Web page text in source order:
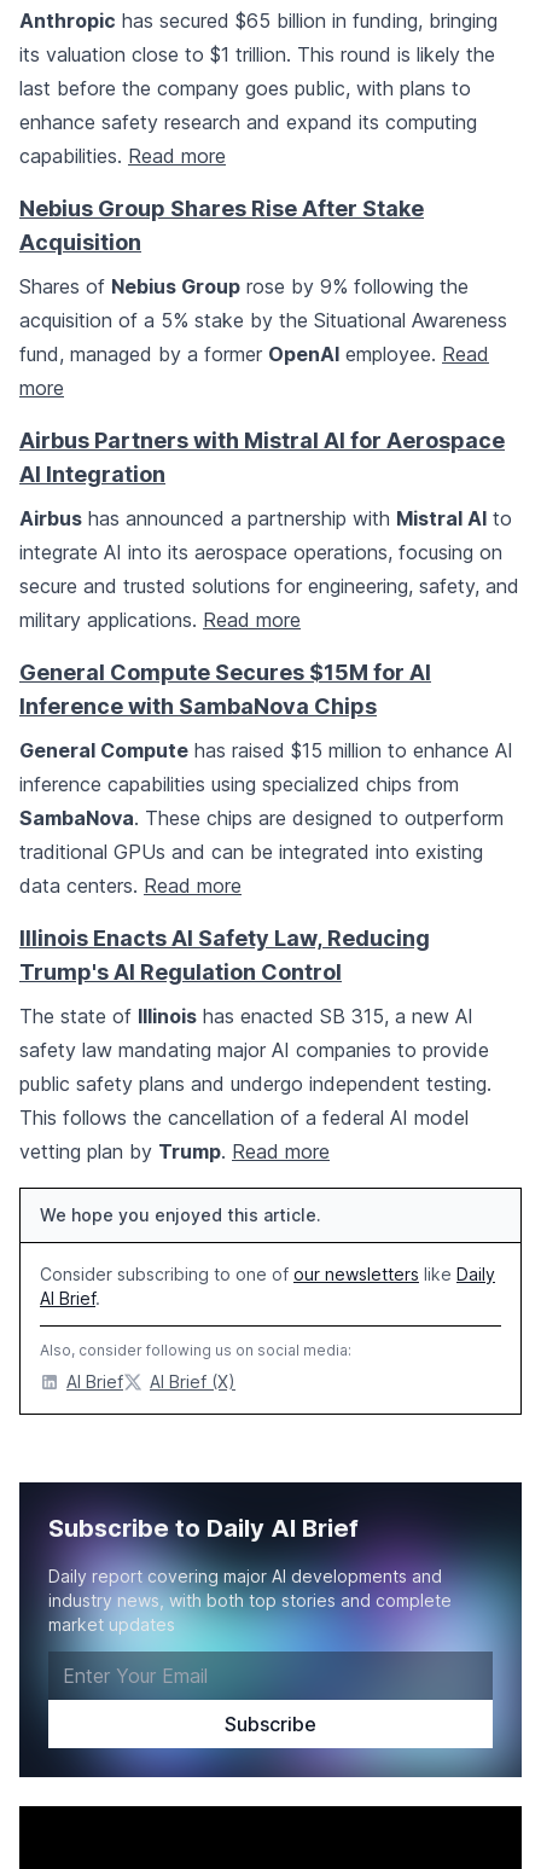
Anthropic has secured $65 billion in funding, bringing
its valuation close to $1 trillion. This round is likely the
last before the company goes public, with plans to
enhance safety research and expand its computing
capabilities. Read more
Nebius Group Shares Rise After Stake
Acquisition
Shares of Nebius Group rose by 9% following the
acquisition of a 5% stake by the Situational Awareness
fund, managed by a former OpenAI employee. Read
more
Airbus Partners with Mistral AI for Aerospace
AI Integration
Airbus has announced a partnership with Mistral AI to
integrate AI into its aerospace operations, focusing on
secure and trusted solutions for engineering, safety, and
military applications. Read more
General Compute Secures $15M for AI
Inference with SambaNova Chips
General Compute has raised $15 million to enhance AI
inference capabilities using specialized chips from
SambaNova. These chips are designed to outperform
traditional GPUs and can be integrated into existing
data centers. Read more
Illinois Enacts AI Safety Law, Reducing
Trump's AI Regulation Control
The state of Illinois has enacted SB 315, a new AI
safety law mandating major AI companies to provide
public safety plans and undergo independent testing.
This follows the cancellation of a federal AI model
vetting plan by Trump. Read more
We hope you enjoyed this article.
Consider subscribing to one of our newsletters like Daily
AI Brief.
Also, consider following us on social media:
AI Brief AI Brief (X)
Subscribe to Daily AI Brief
Daily report covering major AI developments and
industry news, with both top stories and complete
market updates